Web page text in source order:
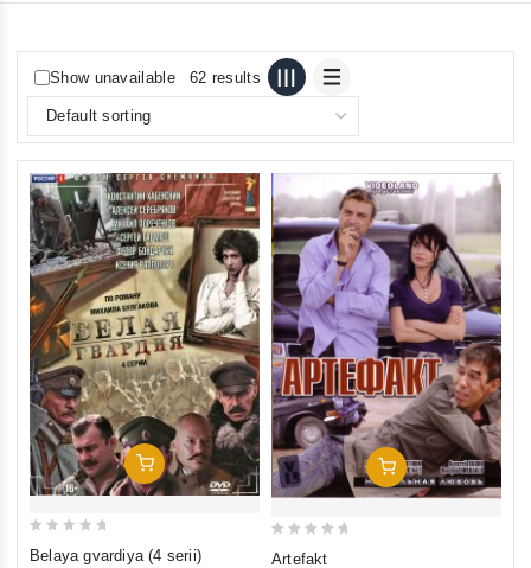
Show unavailable 62 results
Add To Cart
Belaya gvardiya (4 serii)
Add To Cart
Artefakt